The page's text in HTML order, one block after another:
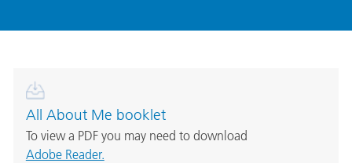
All About Me booklet
To view a PDF you may need to download
Adobe Reader.